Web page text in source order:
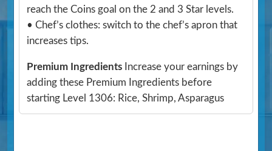
reach the Coins goal on the 2 and 3 Star levels.
• Chef’s clothes: switch to the chef’s apron that
increases tips.
Premium Ingredients Increase your earnings by
adding these Premium Ingredients before
starting Level 1306: Rice, Shrimp, Asparagus